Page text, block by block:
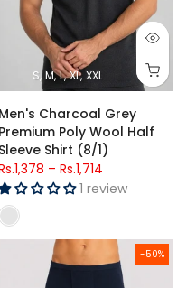
S M L XL XXL
Men's Charcoal Grey
Premium Poly Wool Half
Sleeve Shirt (8/1)
– Rs.1,714
1 review
Wool Thermal Half Sleeve
-50%
Men's Navy Blue Premium